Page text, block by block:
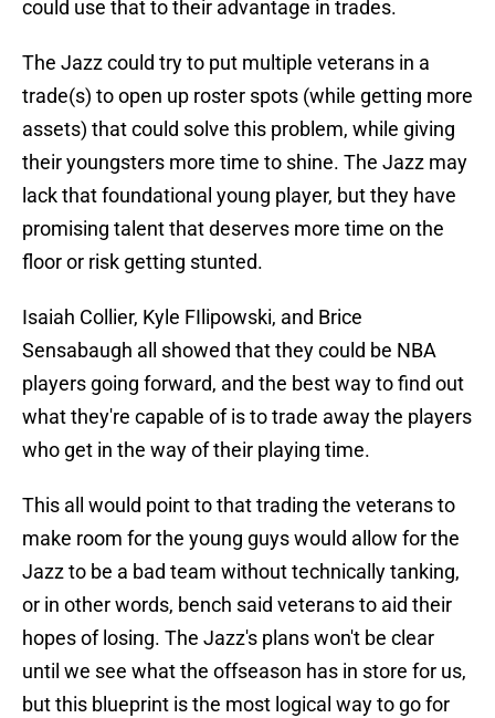
could use that to their advantage in trades.
The Jazz could try to put multiple veterans in a
trade(s) to open up roster spots (while getting more
assets) that could solve this problem, while giving
their youngsters more time to shine. The Jazz may
lack that foundational young player, but they have
promising talent that deserves more time on the
floor or risk getting stunted.
Isaiah Collier, Kyle FIlipowski, and Brice
Sensabaugh all showed that they could be NBA
players going forward, and the best way to find out
what they're capable of is to trade away the players
who get in the way of their playing time.
This all would point to that trading the veterans to
make room for the young guys would allow for the
Jazz to be a bad team without technically tanking,
or in other words, bench said veterans to aid their
hopes of losing. The Jazz's plans won't be clear
until we see what the offseason has in store for us,
but this blueprint is the most logical way to go for